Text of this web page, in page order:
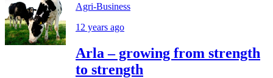
Agri-Business
12 years ago
Arla – growing from strength
to strength